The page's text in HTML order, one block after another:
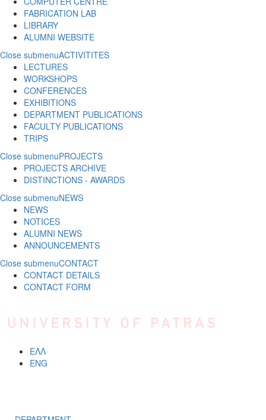
FABRICATION LAB
LIBRARY
ALUMNI WEBSITE
Close submenuACTIVITITES
LECTURES
WORKSHOPS
CONFERENCES
EXHIBITIONS
DEPARTMENT PUBLICATIONS
FACULTY PUBLICATIONS
TRIPS
Close submenuPROJECTS
PROJECTS ARCHIVE
DISTINCTIONS - AWARDS
Close submenuNEWS
NEWS
NOTICES
ALUMNI NEWS
ANNOUNCEMENTS
Close submenuCONTACT
CONTACT DETAILS
CONTACT FORM
ΕΛΛ
ENG